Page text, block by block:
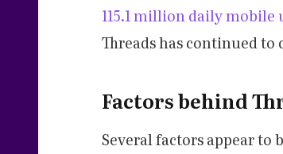
115.1 million daily mobile
Threads has continued to
Factors behind
Several factors appear to